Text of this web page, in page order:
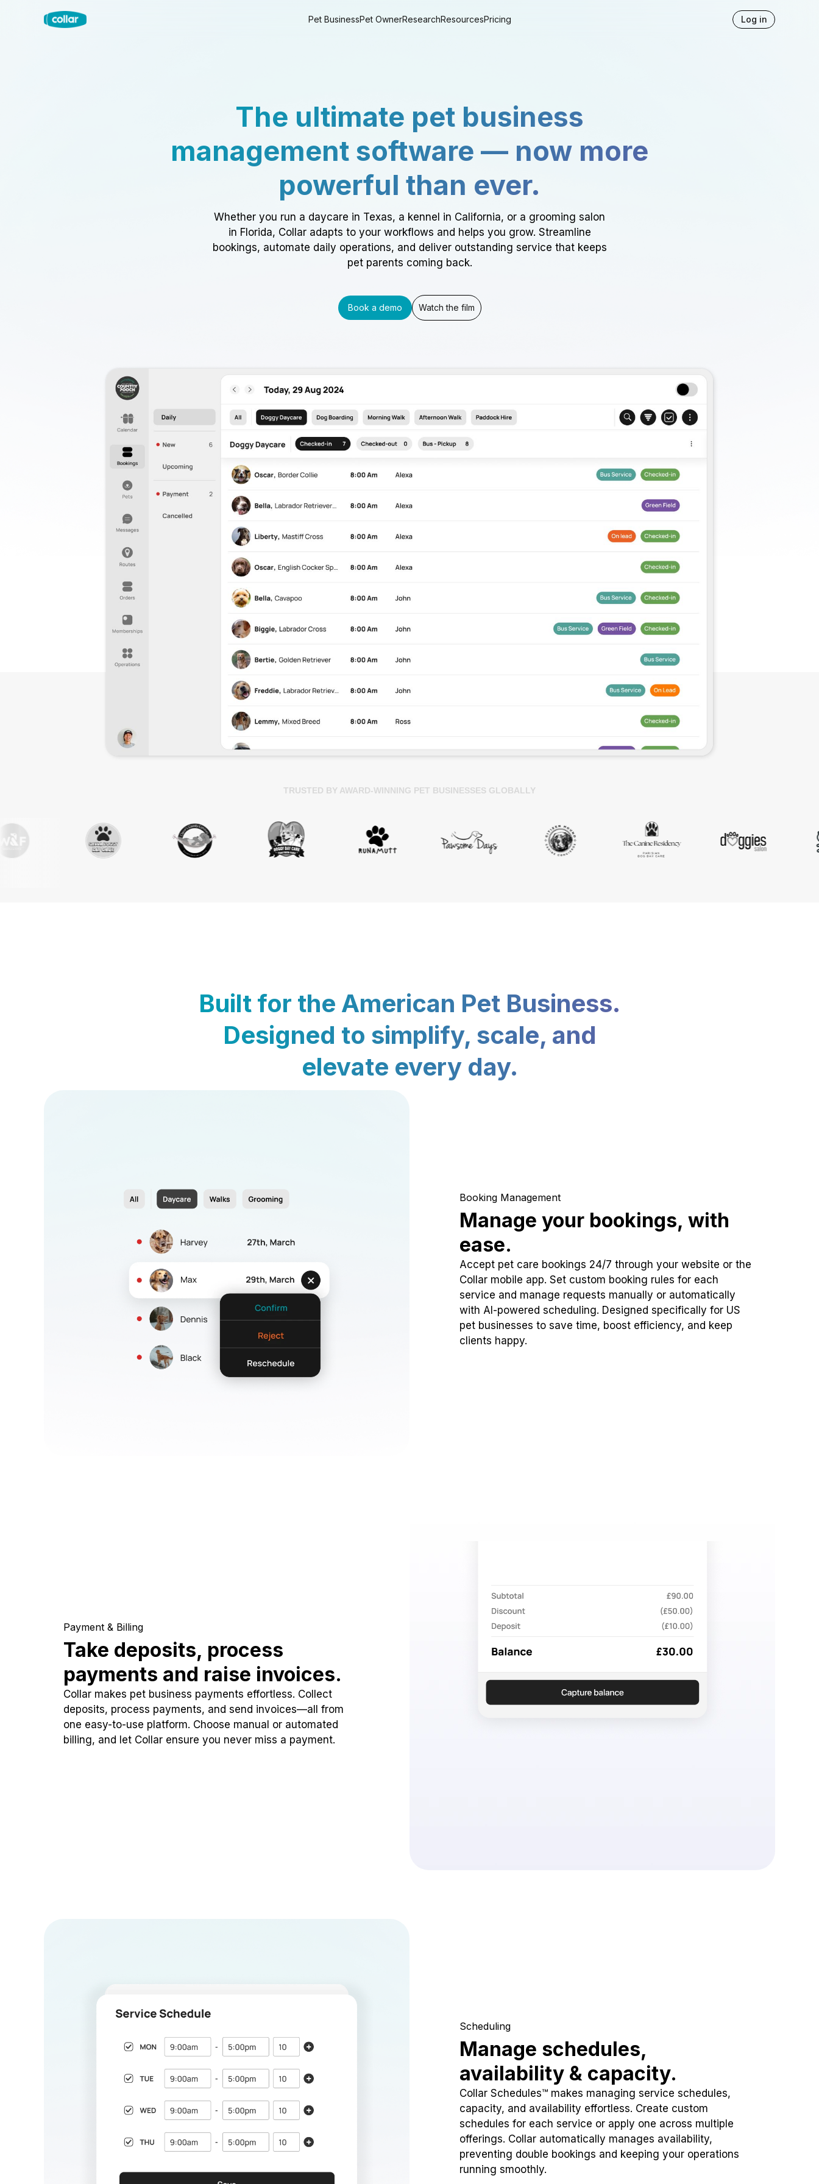
Pet BusinessPet OwnerResearchResourcesPricing Log in
The ultimate pet business
management software — now more
powerful than ever.
Whether you run a daycare in Texas, a kennel in California, or a grooming salon
in Florida, Collar adapts to your workflows and helps you grow. Streamline
bookings, automate daily operations, and deliver outstanding service that keeps
pet parents coming back.
Book a demo Watch the film
TRUSTED BY AWARD-WINNING PET BUSINESSES GLOBALLY
Built for the American Pet Business.
Designed to simplify, scale, and
elevate every day.
Booking Management
Manage your bookings, with
ease.
Accept pet care bookings 24/7 through your website or the
Collar mobile app. Set custom booking rules for each
service and manage requests manually or automatically
with AI-powered scheduling. Designed specifically for US
pet businesses to save time, boost efficiency, and keep
clients happy.
Payment & Billing
Take deposits, process
payments and raise invoices.
Collar makes pet business payments effortless. Collect
deposits, process payments, and send invoices—all from
one easy-to-use platform. Choose manual or automated
billing, and let Collar ensure you never miss a payment.
Scheduling
Manage schedules,
availability & capacity.
Collar Schedules™ makes managing service schedules,
capacity, and availability effortless. Create custom
schedules for each service or apply one across multiple
offerings. Collar automatically manages availability,
preventing double bookings and keeping your operations
running smoothly.